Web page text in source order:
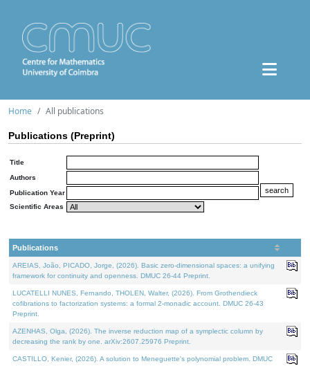
Home All publications
Publications (Preprint)
Title
Authors
Publication Year
Scientific Areas
Publications
AREIAS, João, PICADO, Jorge, (2026). Basic zero-dimensional spaces: a unifying
framework for continuity and openness. DMUC 26-44 Preprint.
LUCATELLI NUNES, Fernando, THOLEN, Walter, (2026). From Grothendieck
cofibrations to factorization systems: a formal 2-monadic account. DMUC 26-43
Preprint.
AZENHAS, Olga, (2026). The inverse reduction map of a symplectic column by
decreasing the rank by one. arXiv:2607.25976 Preprint.
CASTILLO, Kenier, (2026). A solution to Meneguette's polynomial problem. DMUC